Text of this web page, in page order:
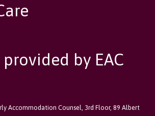
by EAC
Accommodation Counsel, 3rd Floor, 89 Albert